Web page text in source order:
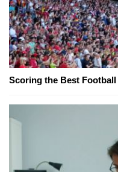
Scoring the Best